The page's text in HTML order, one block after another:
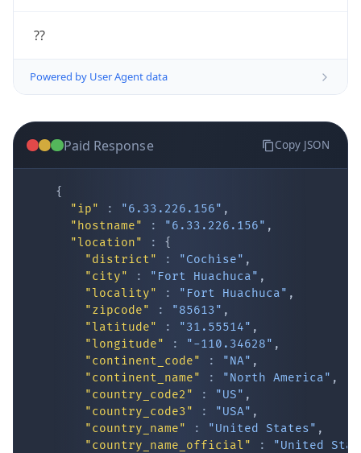
??
Powered by User Agent data
Paid Response Copy JSON
{
"ip"
: "6.33.226.156" ,
"hostname"
: "6.33.226.156" ,
"location"
:
{
"district"
: "Cochise" ,
"city"
: "Fort Huachuca" ,
"locality"
: "Fort Huachuca" ,
"zipcode"
: "85613" ,
"latitude"
: "31.55514" ,
"longitude"
: "-110.34628" ,
"continent_code"
: "NA" ,
"continent_name"
: "North America" ,
"country_code2"
: "US" ,
"country_code3"
: "USA" ,
"country_name"
: "United States" ,
"country_name_official"
: "United
IP Lookup on your phone
Check any IP address, see location and
security data, and get network details on the
go
Real-time Data Mobile Ready
Get it on Google Play
Not now